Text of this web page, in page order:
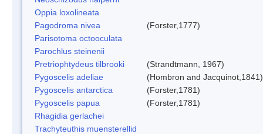
Oppia loxolineata
Pagodroma nivea
(Forster,1777)
Parisotoma octooculata
Parochlus steinenii
Pretriophtydeus tilbrooki
(Strandtmann, 1967)
Pygoscelis adeliae
(Hombron and Jacquinot,1841)
Pygoscelis antarctica
(Forster,1781)
Pygoscelis papua
(Forster,1781)
Rhagidia gerlachei
Trachyteuthis muensterellid